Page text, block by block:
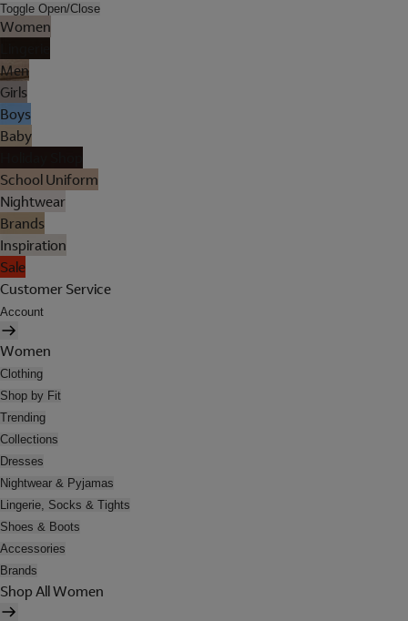
Toggle Open/Close
Women
Men
Girls
Boys
Baby
School Uniform
Nightwear
Brands
Inspiration
Sale
Customer Service
Account
Women
Clothing
Shop by Fit
Trending
Collections
Dresses
Nightwear & Pyjamas
Lingerie, Socks & Tights
Shoes & Boots
Accessories
Brands
Shop All Women